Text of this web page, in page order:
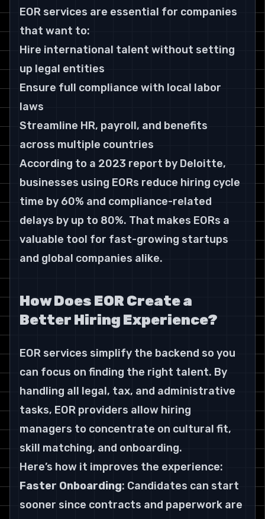
EOR services are essential for companies
that want to:
Hire international talent without setting
up legal entities
Ensure full compliance with local labor
laws
Streamline HR, payroll, and benefits
across multiple countries
According to a 2023 report by Deloitte,
businesses using EORs reduce hiring cycle
time by 60% and compliance-related
delays by up to 80%. That makes EORs a
valuable tool for fast-growing startups
and global companies alike.
How Does EOR Create a
Better Hiring Experience?
EOR services simplify the backend so you
can focus on finding the right talent. By
handling all legal, tax, and administrative
tasks, EOR providers allow hiring
managers to concentrate on cultural fit,
skill matching, and onboarding.
Here’s how it improves the experience:
Faster Onboarding: Candidates can start
sooner since contracts and paperwork are